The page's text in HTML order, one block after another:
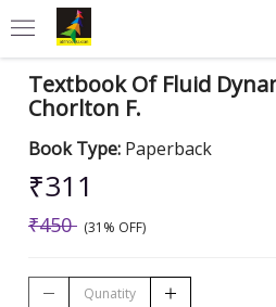
Textbook Of Fluid
Chorlton F.
Book Type: Paperback
₹311
₹450 (31% OFF)